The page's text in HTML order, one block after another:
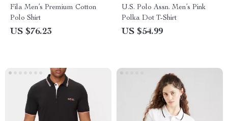
Fila Men’s Premium Cotton
Polo Shirt
US $76.23
U.S. Polo Assn. Men’s Pink
Polka Dot T-Shirt
US $54.99